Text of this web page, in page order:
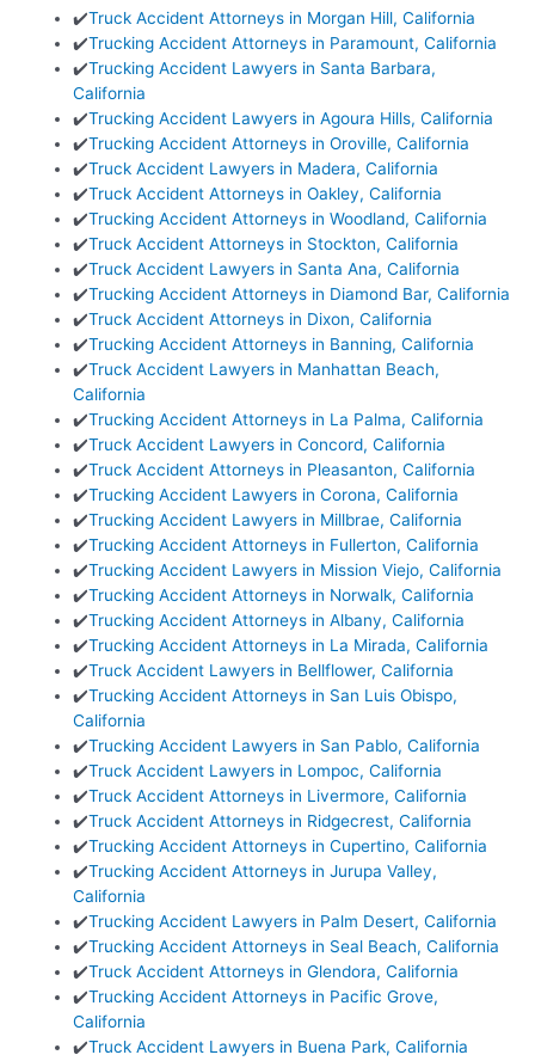
✔️Truck Accident Attorneys in Morgan Hill, California
✔️Trucking Accident Attorneys in Paramount, California
✔️Trucking Accident Lawyers in Santa Barbara,
California
✔️Trucking Accident Lawyers in Agoura Hills, California
✔️Trucking Accident Attorneys in Oroville, California
✔️Truck Accident Lawyers in Madera, California
✔️Truck Accident Attorneys in Oakley, California
✔️Trucking Accident Attorneys in Woodland, California
✔️Truck Accident Attorneys in Stockton, California
✔️Truck Accident Lawyers in Santa Ana, California
✔️Trucking Accident Attorneys in Diamond Bar, California
✔️Truck Accident Attorneys in Dixon, California
✔️Trucking Accident Attorneys in Banning, California
✔️Truck Accident Lawyers in Manhattan Beach,
California
✔️Trucking Accident Attorneys in La Palma, California
✔️Truck Accident Lawyers in Concord, California
✔️Truck Accident Attorneys in Pleasanton, California
✔️Trucking Accident Lawyers in Corona, California
✔️Trucking Accident Lawyers in Millbrae, California
✔️Trucking Accident Attorneys in Fullerton, California
✔️Trucking Accident Lawyers in Mission Viejo, California
✔️Trucking Accident Attorneys in Norwalk, California
✔️Trucking Accident Attorneys in Albany, California
✔️Trucking Accident Attorneys in La Mirada, California
✔️Truck Accident Lawyers in Bellflower, California
✔️Trucking Accident Attorneys in San Luis Obispo,
California
✔️Trucking Accident Lawyers in San Pablo, California
✔️Truck Accident Lawyers in Lompoc, California
✔️Truck Accident Attorneys in Livermore, California
✔️Truck Accident Attorneys in Ridgecrest, California
✔️Trucking Accident Attorneys in Cupertino, California
✔️Trucking Accident Attorneys in Jurupa Valley,
California
✔️Trucking Accident Lawyers in Palm Desert, California
✔️Trucking Accident Attorneys in Seal Beach, California
✔️Truck Accident Attorneys in Glendora, California
✔️Trucking Accident Attorneys in Pacific Grove,
California
✔️Truck Accident Lawyers in Buena Park, California